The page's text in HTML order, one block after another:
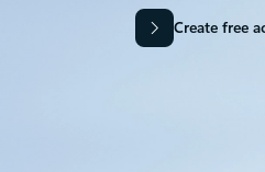
Create free